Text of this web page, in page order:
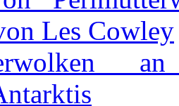
Les Cowley